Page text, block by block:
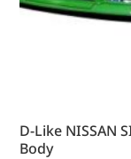
D-Like NISSAN
Body